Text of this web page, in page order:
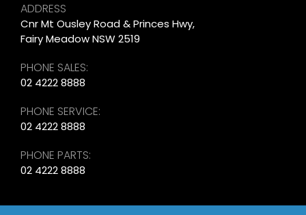
ADDRESS
Cnr Mt Ousley Road & Princes Hwy,
Fairy Meadow NSW 2519
PHONE SALES:
02 4222 8888
PHONE SERVICE:
02 4222 8888
PHONE PARTS:
02 4222 8888